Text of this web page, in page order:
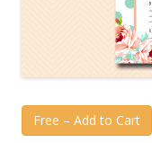
Free – Add to Cart